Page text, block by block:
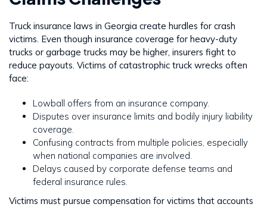
Truck insurance laws in Georgia create hurdles for crash
victims. Even though insurance coverage for heavy-duty
trucks or garbage trucks may be higher, insurers fight to
reduce payouts. Victims of catastrophic truck wrecks often
face:
Lowball offers from an insurance company.
Disputes over insurance limits and bodily injury liability
coverage.
Confusing contracts from multiple policies, especially
when national companies are involved.
Delays caused by corporate defense teams and
federal insurance rules.
Victims must pursue compensation for victims that accounts